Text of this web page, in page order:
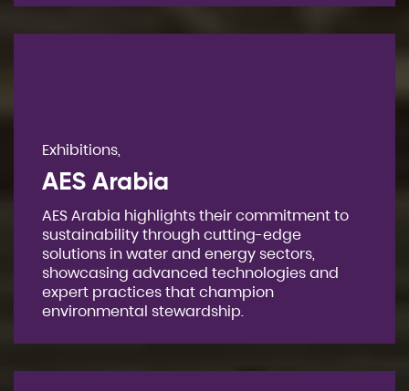
Exhibitions,
AES Arabia
AES Arabia highlights their commitment to
sustainability through cutting-edge
solutions in water and energy sectors,
showcasing advanced technologies and
expert practices that champion
environmental stewardship.